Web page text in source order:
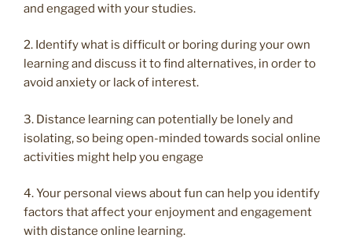
and engaged with your studies.
2. Identify what is difficult or boring during your own
learning and discuss it to find alternatives, in order to
avoid anxiety or lack of interest.
3. Distance learning can potentially be lonely and
isolating, so being open-minded towards social online
activities might help you engage
4. Your personal views about fun can help you identify
factors that affect your enjoyment and engagement
with distance online learning.